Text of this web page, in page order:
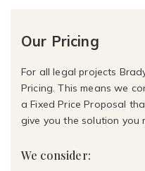
Our Pricing
For all legal projects
Pricing. This means we
a Fixed Price Proposal
give you the solution you
We consider: